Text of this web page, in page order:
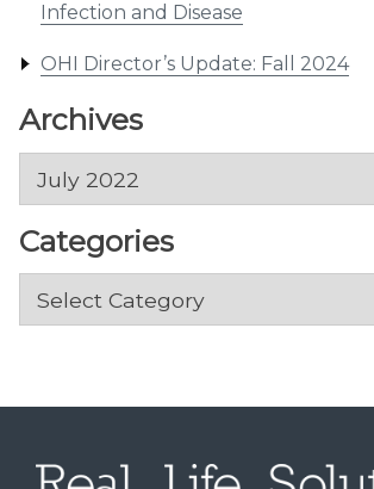
Infection and Disease
OHI Director’s Update: Fall 2024
Archives
Archives
Categories
Categories